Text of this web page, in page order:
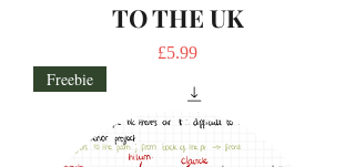
TO THE UK
Price
£5.99
Freebie